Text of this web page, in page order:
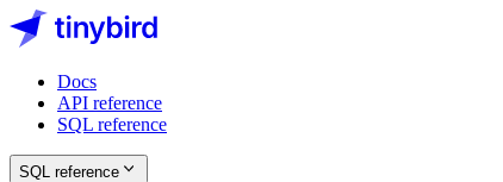
Docs
API reference
SQL reference
SQL reference